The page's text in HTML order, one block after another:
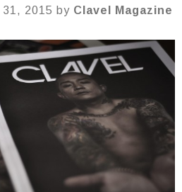
31, 2015 by Clavel Magazine